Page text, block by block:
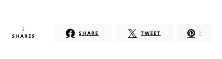
3
SHARES SHARE TWEET 3